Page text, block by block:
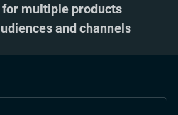
multiple products
and channels